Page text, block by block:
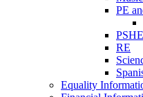
PE
RE
Equality